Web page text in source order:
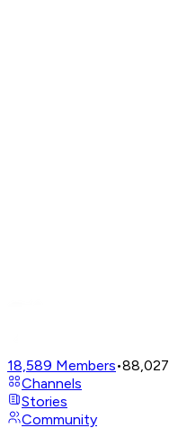
18,589 Members•88,027
Channels
Stories
Community